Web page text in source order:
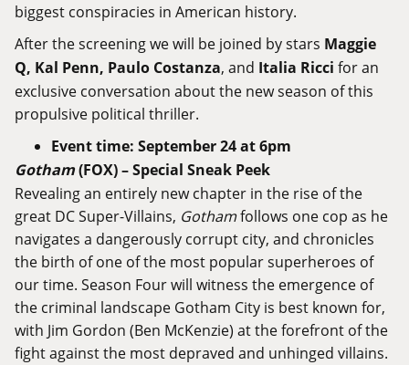
biggest conspiracies in American history.
After the screening we will be joined by stars Maggie
Q, Kal Penn, Paulo Costanza, and Italia Ricci for an
exclusive conversation about the new season of this
propulsive political thriller.
Event time: September 24 at 6pm
Gotham(FOX) – Special Sneak Peek
Revealing an entirely new chapter in the rise of the
great DC Super-Villains, Gothamfollows one cop as he
navigates a dangerously corrupt city, and chronicles
the birth of one of the most popular superheroes of
our time. Season Four will witness the emergence of
the criminal landscape Gotham City is best known for,
with Jim Gordon (Ben McKenzie) at the forefront of the
fight against the most depraved and unhinged villains.